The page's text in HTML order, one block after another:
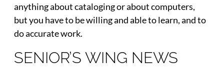
anything about cataloging or about computers,
but you have to be willing and able to learn, and to
do accurate work.
SENIOR’S WING NEWS